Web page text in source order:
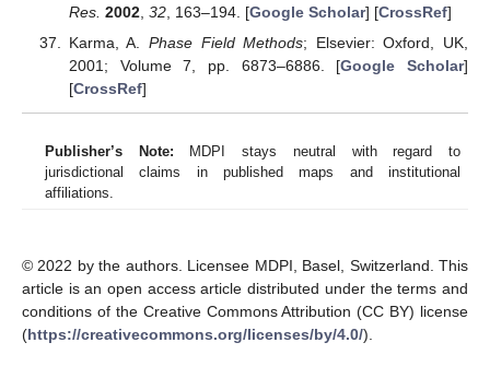
Res. 2002, 32, 163–194. [Google Scholar] [CrossRef]
Karma, A.Phase Field Methods; Elsevier: Oxford, UK,
2001; Volume 7, pp. 6873–6886. [Google Scholar]
[CrossRef]
Publisher’s Note: MDPI stays neutral with regard to
jurisdictional claims in published maps and institutional
affiliations.
© 2022 by the authors. Licensee MDPI, Basel, Switzerland. This
article is an open access article distributed under the terms and
conditions of the Creative Commons Attribution (CC BY) license
(https://creativecommons.org/licenses/by/4.0/).